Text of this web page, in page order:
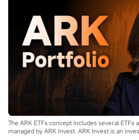
The ARK ETFs concept includes several
managed by ARK Invest. ARK Invest is an